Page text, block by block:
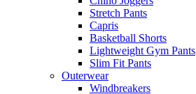
Stretch Pants
Capris
Basketball Shorts
Lightweight Gym Pants
Slim Fit Pants
Outerwear
Windbreakers